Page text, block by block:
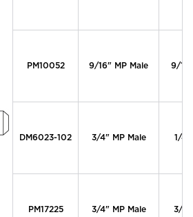
PM10052 9/16" MP Male 9/
DM6023-102 3/4" MP Male 1/4"
PM17225 3/4" MP Male 3/4"